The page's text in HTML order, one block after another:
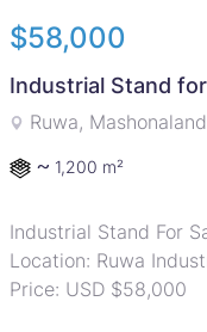
$58,000
Industrial Stand
Ruwa,
~ 1,200 m²
Industrial Stand For
Location: Ruwa
Price: USD $58,000